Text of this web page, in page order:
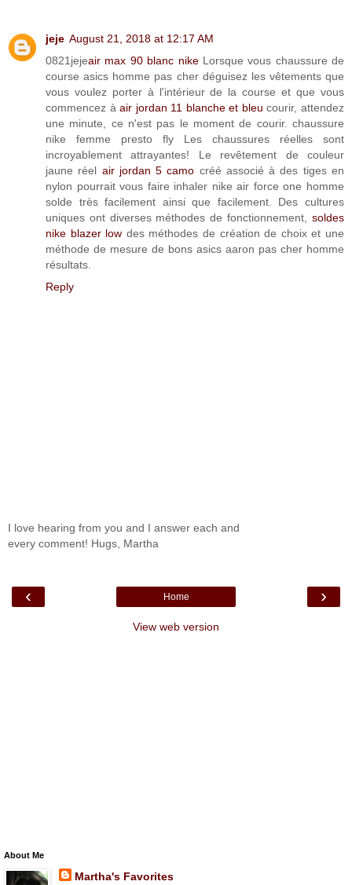
jeje August 21, 2018 at 12:17 AM
0821jejeair max 90 blanc nikeLorsque vous chaussure de
course asics homme pas cher déguisez les vêtements que
vous voulez porter à l'intérieur de la course et que vous
commencez àair jordan 11 blanche et bleu courir, attendez
une minute, ce n'est pas le moment de courir. chaussure
nike femme presto fly Les chaussures réelles sont
incroyablement attrayantes! Le revêtement de couleur
jaune réel air jordan 5 camo créé associé à des tiges en
nylon pourrait vous faire inhaler nike air force one homme
solde très facilement ainsi que facilement. Des cultures
uniques ont diverses méthodes de fonctionnement, soldes
nike blazer low des méthodes de création de choix et une
méthode de mesure de bons asics aaron pas cher homme
résultats.
Reply
I love hearing from you and I answer each and
every comment! Hugs, Martha
‹ ›
Home
View web version
About Me
Martha's Favorites